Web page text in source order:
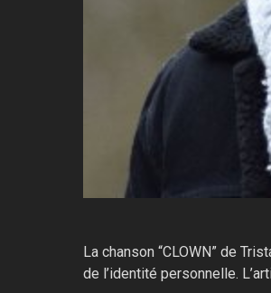
La chanson “CLOWN” de
de l’identité personnelle.